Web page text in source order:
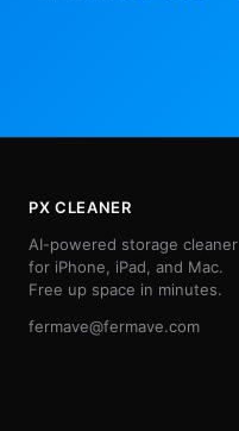
PX CLEANER
AI-powered storage cleaner
for iPhone, iPad, and Mac.
Free up space in minutes.
fermave@fermave.com